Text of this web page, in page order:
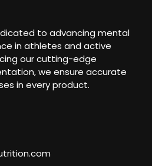
to advancing mental
in athletes and active
our cutting-edge
we ensure accurate
in every product.